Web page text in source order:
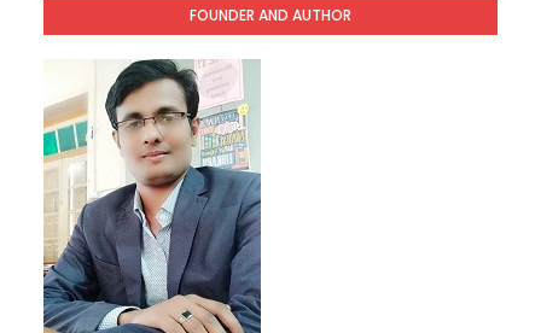
FOUNDER AND AUTHOR